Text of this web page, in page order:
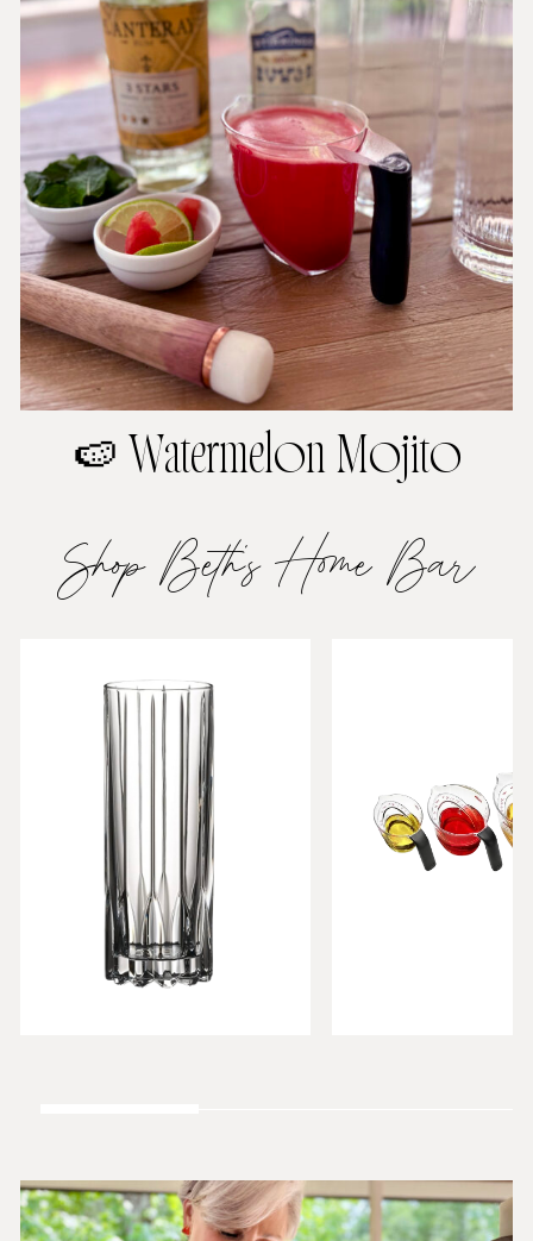
🍉 Watermelon Mojito
Shop Beth’s Home Bar